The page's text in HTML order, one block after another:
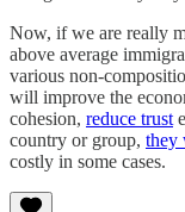
Now, if we are really
above average
various non-
will improve the
cohesion, reduce trust
country or group, they
costly in some cases.